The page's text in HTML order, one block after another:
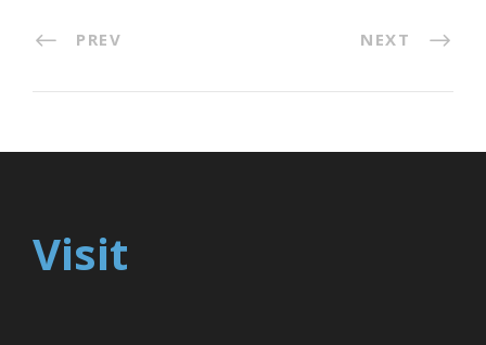
PREV NEXT
Visit